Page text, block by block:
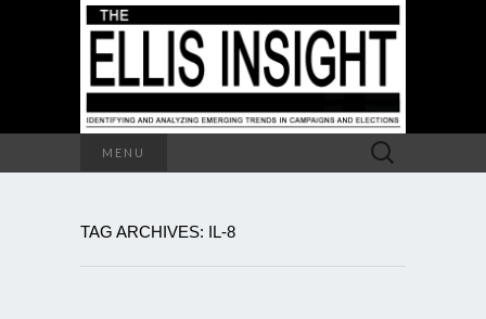
MENU
Search
for:
TAG ARCHIVES: IL-8